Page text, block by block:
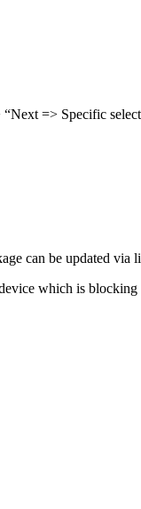
=> Specific
can be updated via
which is